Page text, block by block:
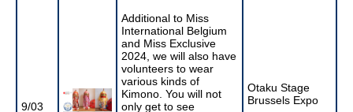
9/03
Additional to Miss
International Belgium
and Miss Exclusive
2024, we will also have
volunteers to wear
various kinds of
Kimono. You will not
only get to see
Otaku Stage
Brussels Expo